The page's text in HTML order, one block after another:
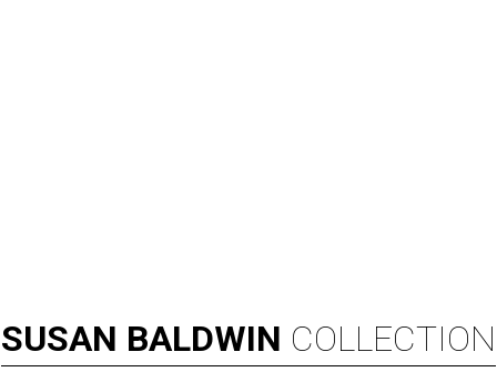
SUSAN BALDWIN COLLECTION